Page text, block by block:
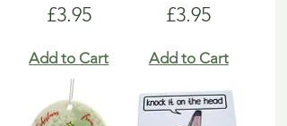
Price
£3.95
Add to Cart
Price
£3.95
Add to Cart